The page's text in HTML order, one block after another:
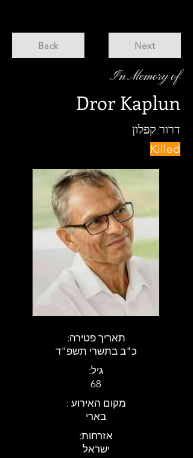
Back Next
In Memory of
Dror Kaplun
דרור קפלון
Killed
:תאריך פטירה
כ"ב בתשרי תשפ"ד
:גיל
68
: מקום האירוע
בארי
:אזרחות
ישראל